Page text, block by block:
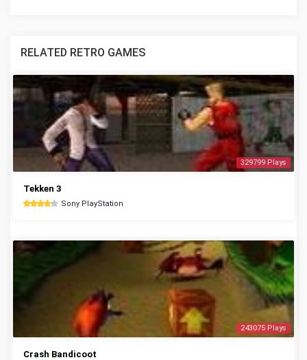
RELATED RETRO GAMES
329799 Plays
Tekken 3
Sony PlayStation
243075 Plays
Crash Bandicoot